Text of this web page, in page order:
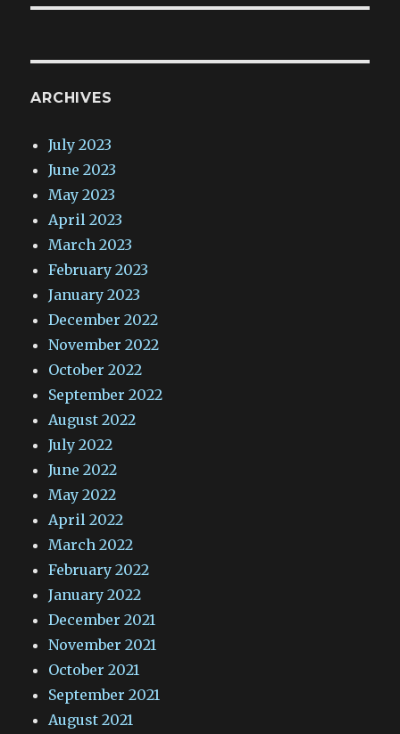
ARCHIVES
July 2023
June 2023
May 2023
April 2023
March 2023
February 2023
January 2023
December 2022
November 2022
October 2022
September 2022
August 2022
July 2022
June 2022
May 2022
April 2022
March 2022
February 2022
January 2022
December 2021
November 2021
October 2021
September 2021
August 2021